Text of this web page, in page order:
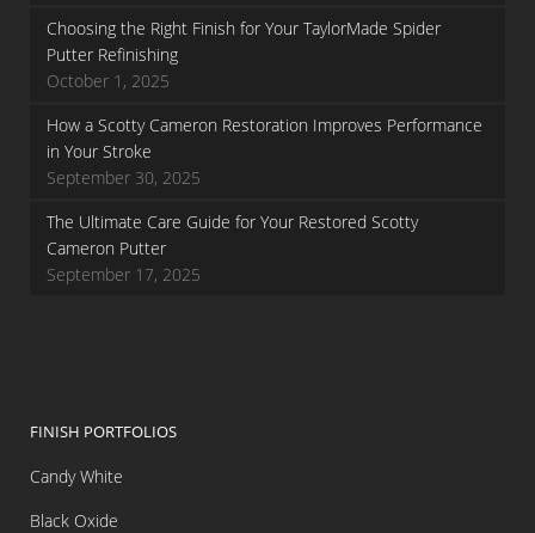
Choosing the Right Finish for Your TaylorMade Spider
Putter Refinishing
October 1, 2025
How a Scotty Cameron Restoration Improves Performance
in Your Stroke
September 30, 2025
The Ultimate Care Guide for Your Restored Scotty
Cameron Putter
September 17, 2025
FINISH PORTFOLIOS
Candy White
Black Oxide